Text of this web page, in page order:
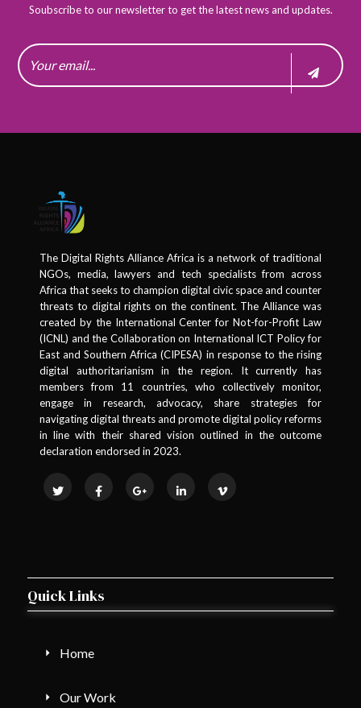
Soubscribe to our newsletter to get the latest news and updates.
The Digital Rights Alliance Africa is a network of traditional
NGOs, media, lawyers and tech specialists from across
Africa that seeks to champion digital civic space and counter
threats to digital rights on the continent. The Alliance was
created by the International Center for Not-for-Profit Law
(ICNL) and the Collaboration on International ICT Policy for
East and Southern Africa (CIPESA) in response to the rising
digital authoritarianism in the region. It currently has
members from 11 countries, who collectively monitor,
engage in research, advocacy, share strategies for
navigating digital threats and promote digital policy reforms
in line with their shared vision outlined in the outcome
declaration endorsed in 2023.
Quick Links
Home
Our Work